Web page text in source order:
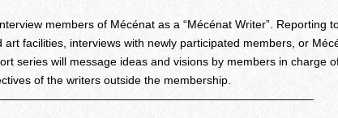
members of Mécénat as a “Mécénat Writer”. Reporting
art facilities, interviews with newly participated members, or
series will message ideas and visions by members in charge
of the writers outside the membership.